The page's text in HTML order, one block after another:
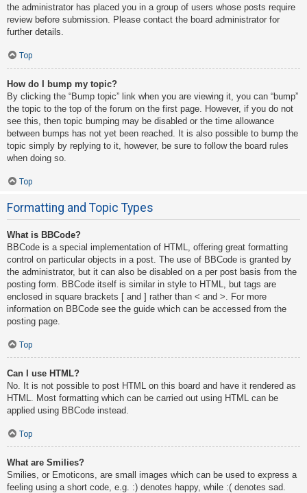
the administrator has placed you in a group of users whose posts require
review before submission. Please contact the board administrator for
further details.
Top
How do I bump my topic?
By clicking the “Bump topic” link when you are viewing it, you can “bump”
the topic to the top of the forum on the first page. However, if you do not
see this, then topic bumping may be disabled or the time allowance
between bumps has not yet been reached. It is also possible to bump the
topic simply by replying to it, however, be sure to follow the board rules
when doing so.
Top
Formatting and Topic Types
What is BBCode?
BBCode is a special implementation of HTML, offering great formatting
control on particular objects in a post. The use of BBCode is granted by
the administrator, but it can also be disabled on a per post basis from the
posting form. BBCode itself is similar in style to HTML, but tags are
enclosed in square brackets [ and ] rather than < and >. For more
information on BBCode see the guide which can be accessed from the
posting page.
Top
Can I use HTML?
No. It is not possible to post HTML on this board and have it rendered as
HTML. Most formatting which can be carried out using HTML can be
applied using BBCode instead.
Top
What are Smilies?
Smilies, or Emoticons, are small images which can be used to express a
feeling using a short code, e.g. :) denotes happy, while :( denotes sad.